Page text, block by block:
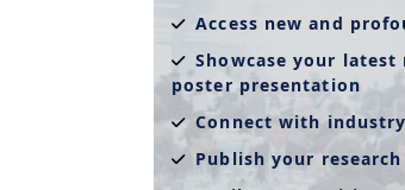
Access new and
Showcase your
poster presentation
Connect with
Publish your